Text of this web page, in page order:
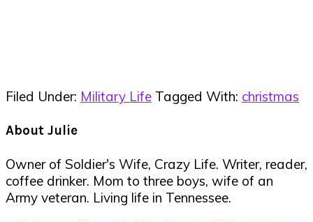
Filed Under: Military Life Tagged With: christmas
About Julie
Owner of Soldier's Wife, Crazy Life. Writer, reader,
coffee drinker. Mom to three boys, wife of an
Army veteran. Living life in Tennessee.